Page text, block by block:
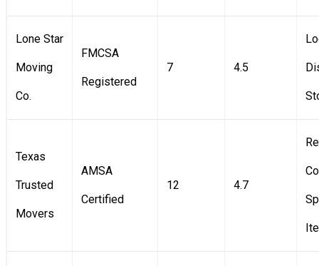
Lone Star
Moving
Co.
FMCSA
Registered
7 4.5
Texas
Trusted
Movers
AMSA
Certified
12 4.7